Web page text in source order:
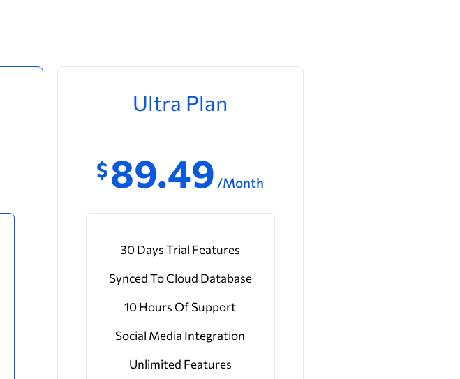
Ultra Plan
$89.49 /Month
30 Days Trial Features
Synced To Cloud Database
10 Hours Of Support
Social Media Integration
Unlimited Features